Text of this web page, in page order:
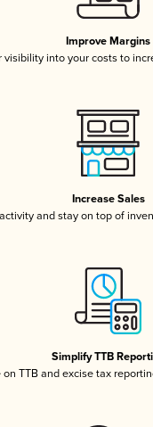
Improve Margins
visibility into your costs to
Increase Sales
and stay on top of
Simplify TTB
on TTB and excise tax